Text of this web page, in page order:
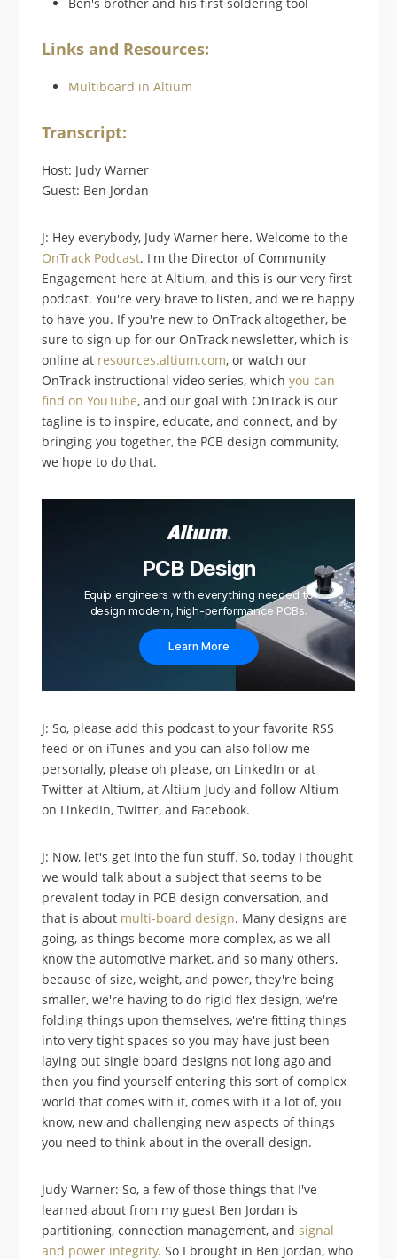
Links and Resources:
Multiboard in Altium
Transcript:
Host: Judy Warner
Guest: Ben Jordan
J: Hey everybody, Judy Warner here. Welcome to the
OnTrack Podcast. I'm the Director of Community
Engagement here at Altium, and this is our very first
podcast. You're very brave to listen, and we're happy
to have you. If you're new to OnTrack altogether, be
sure to sign up for our OnTrack newsletter, which is
online at resources.altium.com, or watch our
OnTrack instructional video series, whichyou can
find on YouTube, and our goal with OnTrack is our
tagline is to inspire, educate, and connect, and by
bringing you together, the PCB design community,
we hope to do that.
PCB Design
Equip engineers with everything needed to
design modern, high-performance PCBs.
Learn More
J: So, please add this podcast to your favorite RSS
feed or on iTunes and you can also follow me
personally, please oh please, on LinkedIn or at
Twitter at Altium, at Altium Judy and follow Altium
on LinkedIn, Twitter, and Facebook.
J: Now, let's get into the fun stuff. So, today I thought
we would talk about a subject that seems to be
prevalent today in PCB design conversation, and
that is about multi-board design. Many designs are
going, as things become more complex, as we all
know the automotive market, and so many others,
because of size, weight, and power, they're being
smaller, we're having to do rigid flex design, we're
folding things upon themselves, we're fitting things
into very tight spaces so you may have just been
laying out single board designs not long ago and
then you find yourself entering this sort of complex
world that comes with it, comes with it a lot of, you
know, new and challenging new aspects of things
you need to think about in the overall design.
Judy Warner: So, a few of those things that I've
learned about from my guest Ben Jordan is
partitioning, connection management, andsignal
and power integrity. So I brought in Ben Jordan, who